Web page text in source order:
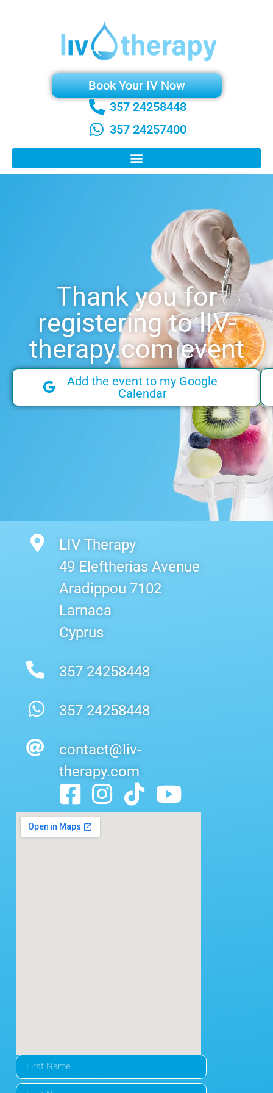
Book Your IV Now
357 24258448
357 24257400
Thank you for
registering to lIV-
therapy.com event
Add the event to my Google
Calendar
LIV Therapy
49 Eleftherias Avenue
Aradippou 7102
Larnaca
Cyprus
357 24258448
357 24258448
contact@liv-
therapy.com